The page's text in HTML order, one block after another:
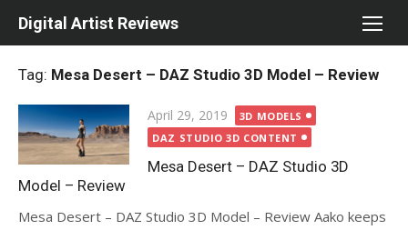
Digital Artist Reviews
Tag: Mesa Desert – DAZ Studio 3D Model – Review
Posted
on
April 29, 2019
3D MODELS
DAZ STUDIO 3D CONTENT
Mesa Desert – DAZ Studio 3D
Model – Review
Mesa Desert – DAZ Studio 3D Model – Review Aako keeps